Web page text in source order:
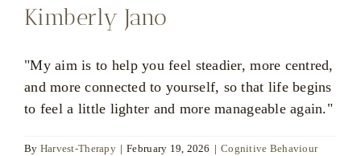
Kimberly Jano
"My aim is to help you feel steadier, more centred,
and more connected to yourself, so that life begins
to feel a little lighter and more manageable again."
By Harvest-Therapy | February 19, 2026 | Cognitive Behaviour